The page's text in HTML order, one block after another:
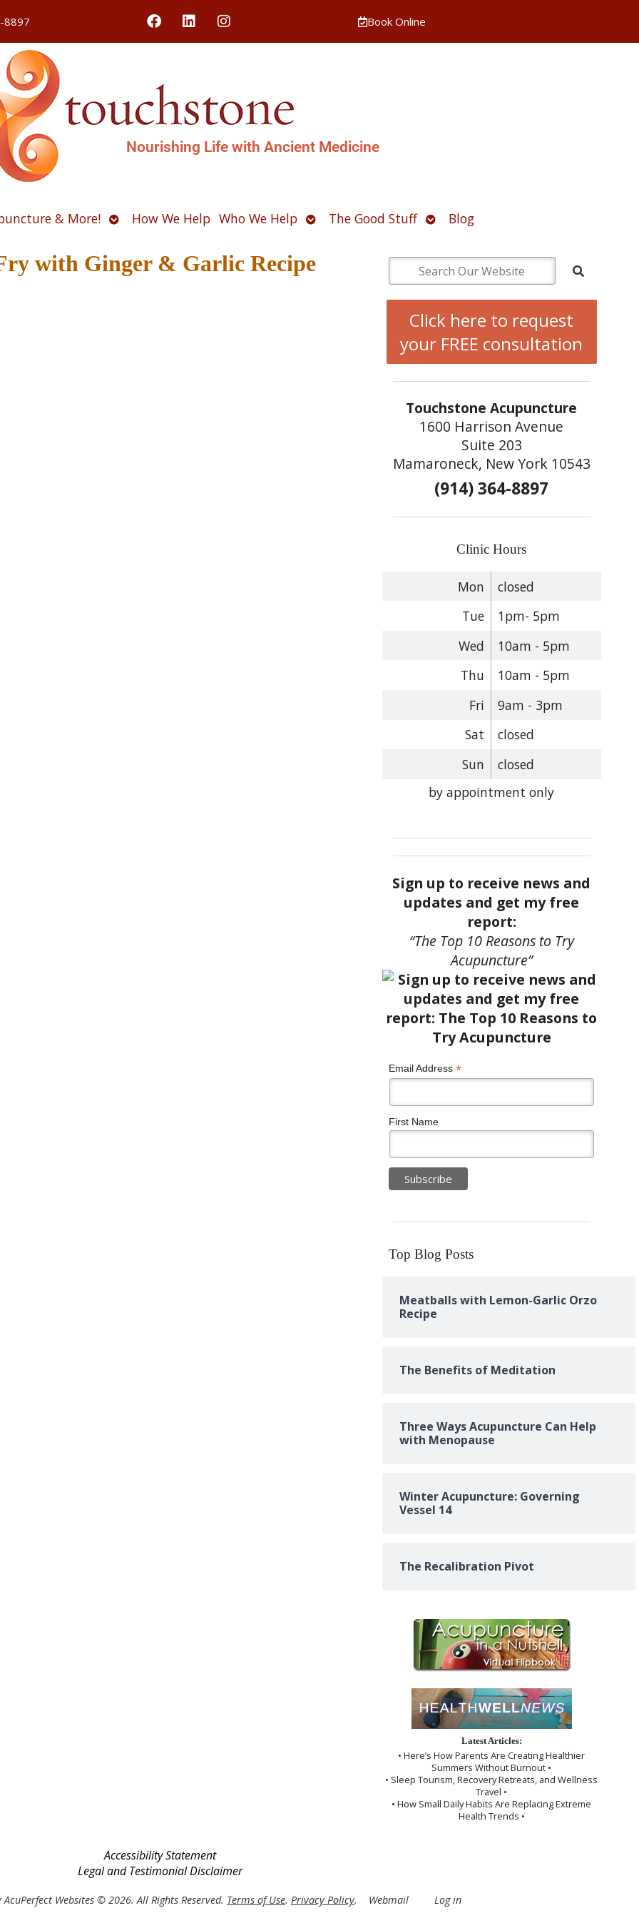
8897 Book Online
Nourishing Life with Ancient Medicine
& More! OpenHow We Help Who We Help OpenThe Good Stuff OpenBlog
with Ginger & Garlic Recipe
Click here to request
your FREE consultation
Touchstone Acupuncture
1600 Harrison Avenue
Suite 203
Mamaroneck, New York 10543
(914) 364-8897
Clinic Hours
Mon
closed
Tue
1pm- 5pm
Wed
10am - 5pm
Thu
10am - 5pm
Fri
9am - 3pm
Sat
closed
Sun
closed
by appointment only
Sign up to receive news and
updates and get my free
report:
“The Top 10 Reasons to Try
Acupuncture”
Email Address *
First Name
Top Blog Posts
Meatballs with Lemon-Garlic Orzo
Recipe
The Benefits of Meditation
Three Ways Acupuncture Can Help
with Menopause
Winter Acupuncture: Governing
Vessel 14
The Recalibration Pivot
Latest Articles:
• Here’s How Parents Are Creating Healthier
Summers Without Burnout •
• Sleep Tourism, Recovery Retreats, and Wellness
Travel •
• How Small Daily Habits Are Replacing Extreme
Health Trends •
Accessibility Statement
Legal and Testimonial Disclaimer
AcuPerfect Websites © 2026. All Rights Reserved. Terms of Use. Privacy Policy. Webmail Log in